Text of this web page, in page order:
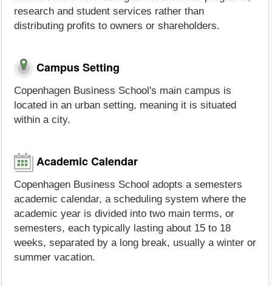
research and student services rather than
distributing profits to owners or shareholders.
Campus Setting
Copenhagen Business School's main campus is
located in an urban setting, meaning it is situated
within a city.
Academic Calendar
Copenhagen Business School adopts a semesters
academic calendar, a scheduling system where the
academic year is divided into two main terms, or
semesters, each typically lasting about 15 to 18
weeks, separated by a long break, usually a winter or
summer vacation.